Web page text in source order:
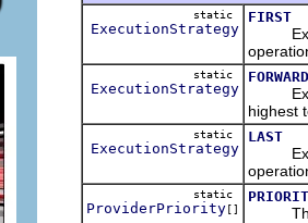
static
ExecutionStrategy
FIRST
static
ExecutionStrategy
FORWARD
highest
static
ExecutionStrategy
LAST
static
ProviderPriority [] The